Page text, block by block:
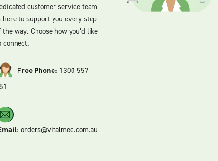
customer service team
here to support you every step
the way. Choose how you’d like
connect.
Free Phone: 1300 557
orders@vitalmed.com.au